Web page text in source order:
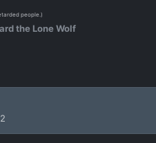
people.)
the Lone Wolf